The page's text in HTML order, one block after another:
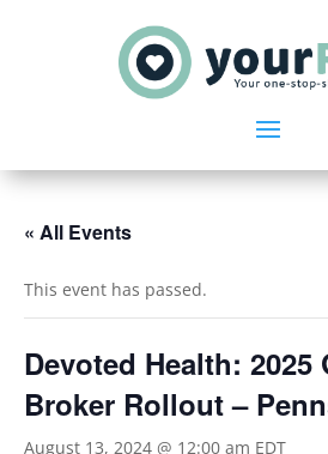
« All Events
This event has passed.
Devoted Health: 2025
Broker Rollout –
August 13, 2024 @ 12:00 am EDT